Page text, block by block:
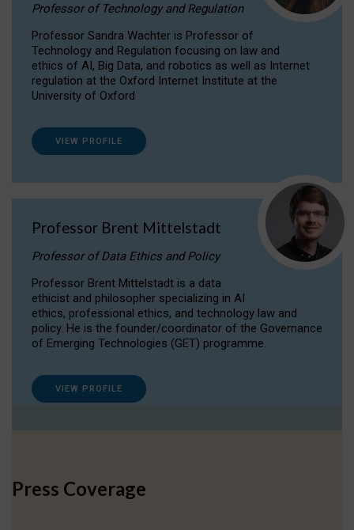
Professor of Technology and Regulation
Professor Sandra Wachter is Professor of
Technology and Regulation focusing on law and
ethics of AI, Big Data, and robotics as well as Internet
regulation at the Oxford Internet Institute at the
University of Oxford
VIEW PROFILE
Professor Brent Mittelstadt
Professor of Data Ethics and Policy
Professor Brent Mittelstadt is a data
ethicist and philosopher specializing in AI
ethics, professional ethics, and technology law and
policy. He is the founder/coordinator of the Governance
of Emerging Technologies (GET) programme.
VIEW PROFILE
Press Coverage